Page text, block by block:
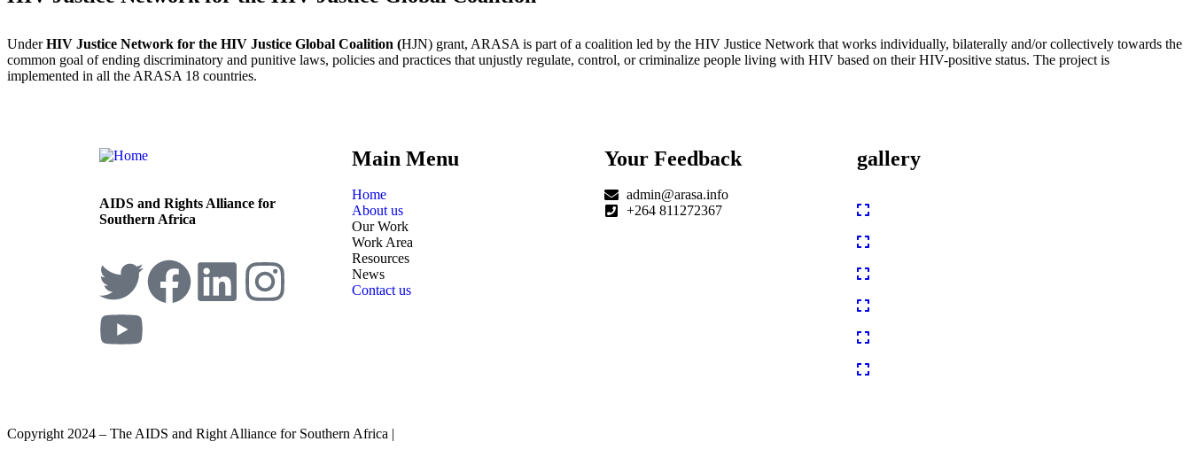
UnderHIV Justice Network for the HIV Justice Global Coalition (HJN) grant, ARASA is part of a coalition led by the HIV Justice Network that works individually, bilaterally and/or collectively towards the
common goal of ending discriminatory and punitive laws, policies and practices that unjustly regulate, control, or criminalize people living with HIV based on their HIV-positive status. The project is
implemented in all the ARASA 18 countries.
AIDS and Rights Alliance for
Southern Africa
Main Menu
Home
About us
Our Work
Work Area
Resources
News
Contact us
Your Feedback
admin@arasa.info
+264 811272367
gallery
Copyright 2024 – The AIDS and Right Alliance for Southern Africa |